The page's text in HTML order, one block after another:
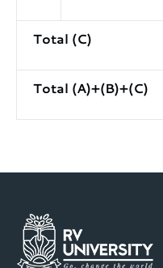
Total (C)
Total (A)+(B)+(C)